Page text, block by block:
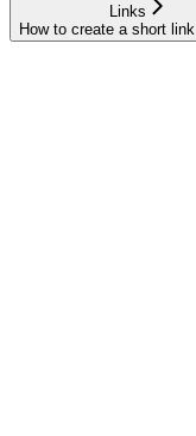
Links
How to create a short